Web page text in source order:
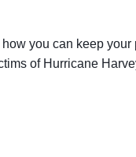
you can keep
of Hurricane